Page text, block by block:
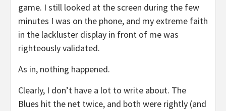
game. I still looked at the screen during the few
minutes I was on the phone, and my extreme faith
in the lackluster display in front of me was
righteously validated.
As in, nothing happened.
Clearly, I don’t have a lot to write about. The
Blues hit the net twice, and both were rightly (and